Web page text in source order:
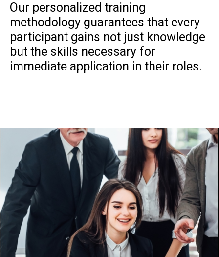
Our personalized training
methodology guarantees that every
participant gains not just knowledge
but the skills necessary for
immediate application in their roles.